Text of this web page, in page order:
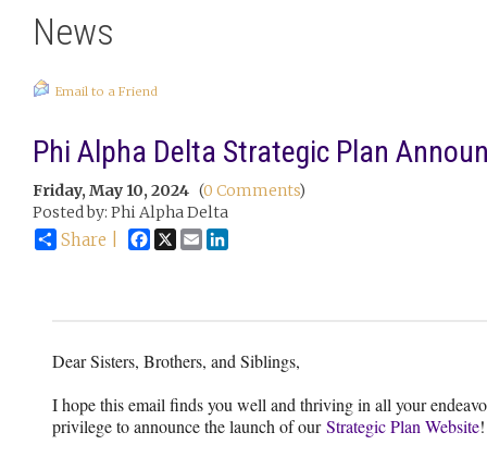
News
Email to a Friend
Phi Alpha Delta Strategic Plan
Friday, May 10, 2024 (0 Comments)
Posted by: Phi Alpha Delta
Share | Facebook
X Email
Dear Sisters, Brothers, and Siblings,
I hope this email finds you well and thriving in all your
privilege to announce the launch of ourStrategic Plan Website!